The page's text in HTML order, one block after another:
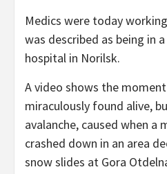
Medics were today
was described as being in
hospital in Norilsk.
A video shows the
miraculously found alive,
avalanche, caused when a
crashed down in an area
snow slides at Gora